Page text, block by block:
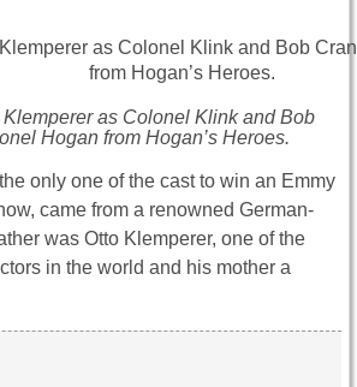
as Colonel Klink and Bob
Hogan from Hogan’s Heroes.
only one of the cast to win an Emmy
came from a renowned German-
was Otto Klemperer, one of the
in the world and his mother a